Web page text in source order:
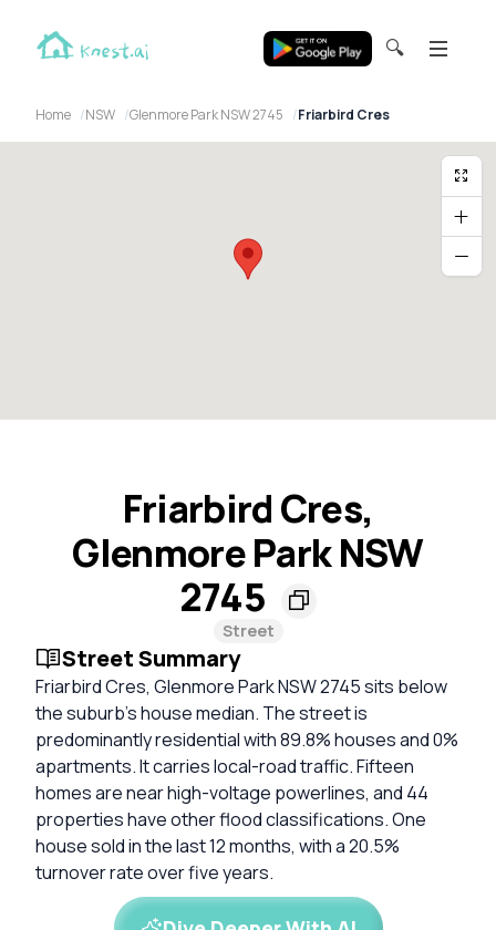
🔍
Home NSW Glenmore Park NSW 2745 Friarbird Cres
Friarbird Cres,
Glenmore Park NSW
2745
Street
Street Summary
Friarbird Cres, Glenmore Park NSW 2745 sits below
the suburb’s house median. The street is
predominantly residential with 89.8% houses and 0%
apartments. It carries local-road traffic. Fifteen
homes are near high-voltage powerlines, and 44
properties have other flood classifications. One
house sold in the last 12 months, with a 20.5%
turnover rate over five years.